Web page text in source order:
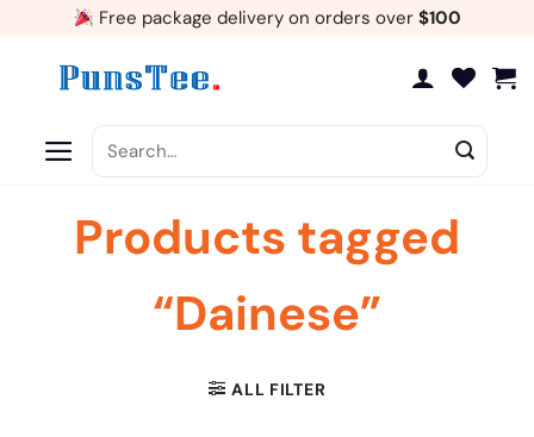
Free package delivery on orders over $100
for:
Products tagged
“Dainese”
ALL FILTER